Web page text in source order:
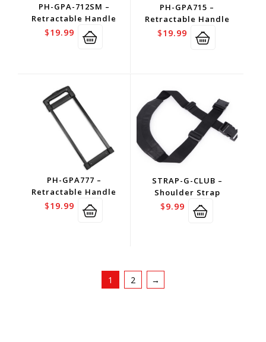
PH-GPA-712SM –
Retractable Handle
$19.99
PH-GPA715 –
Retractable Handle
$19.99
PH-GPA777 –
Retractable Handle
$19.99
STRAP-G-CLUB –
Shoulder Strap
$9.99
1 2 →